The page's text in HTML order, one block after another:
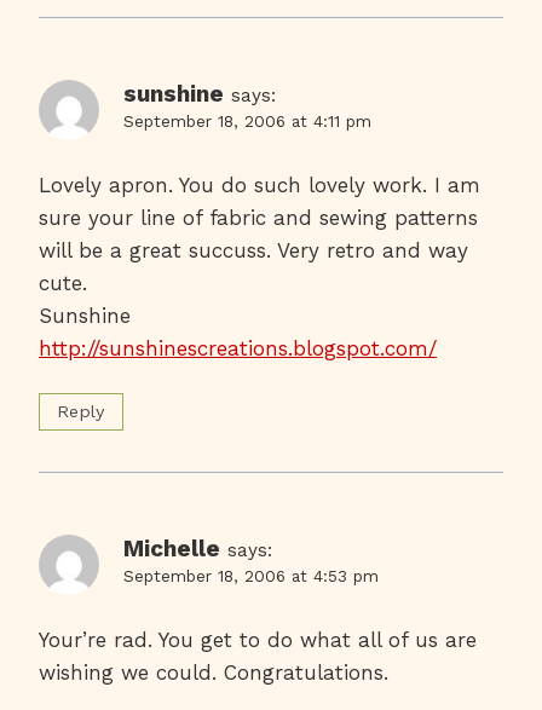
sunshine says:
September 18, 2006 at 4:11 pm
Lovely apron. You do such lovely work. I am
sure your line of fabric and sewing patterns
will be a great succuss. Very retro and way
cute.
Sunshine
http://sunshinescreations.blogspot.com/
Reply
Michelle says:
September 18, 2006 at 4:53 pm
Your’re rad. You get to do what all of us are
wishing we could. Congratulations.